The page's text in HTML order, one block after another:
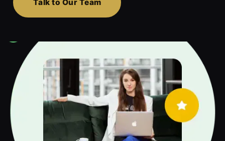
Talk to Our Team